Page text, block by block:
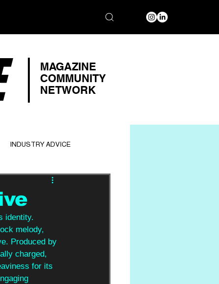
MAGAZINE
COMMUNITY
NETWORK
INDUSTRY ADVICE
identity.
melody,
Produced by
charged,
for its